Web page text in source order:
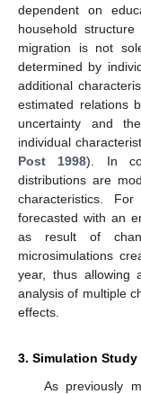
dependent on
household
migration is not
determined by
additional
estimated relations
uncertainty and
individual
Post 1998). In
distributions are
characteristics.
forecasted with an
as result of
microsimulations
year, thus allowing
analysis of multiple
effects.
3. Simulation Study
As previously